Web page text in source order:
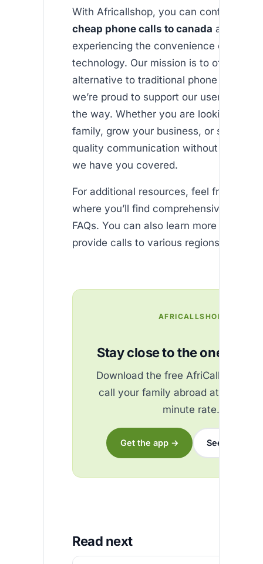
With Africallshop, you can confidently
cheap phone calls to canada and
experiencing the convenience of
technology. Our mission is to offer an
alternative to traditional phone
we’re proud to support our users every
the way. Whether you are looking to
family, grow your business, or simply
quality communication without
we have you covered.
For additional resources, feel free to
where you’ll find comprehensive guides
FAQs. You can also learn more about
provide calls to various regions by
AFRICALLSHOP
Stay close to the ones you
Download the free AfriCallShop
call your family abroad at the
minute rate.
Get the app → See the rates
Read next